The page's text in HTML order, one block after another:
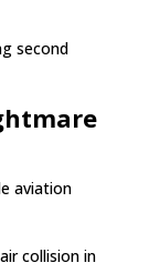
second
aviation
collision in